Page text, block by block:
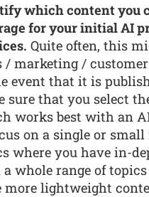
which content you
for your initial AI
Quite often, this
/ marketing /
event that it is
sure that you select
works best with an
on a single or
where you have in-
whole range of
more lightweight